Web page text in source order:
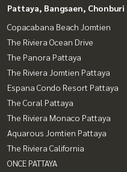
Pattaya, Bangsaen, Chonburi
Copacabana Beach Jomtien
The Riviera Ocean Drive
The Panora Pattaya
The Riviera Jomtien Pattaya
Espana Condo Resort Pattaya
The Coral Pattaya
The Riviera Monaco Pattaya
Aquarous Jomtien Pattaya
The Riviera California
ONCE PATTAYA